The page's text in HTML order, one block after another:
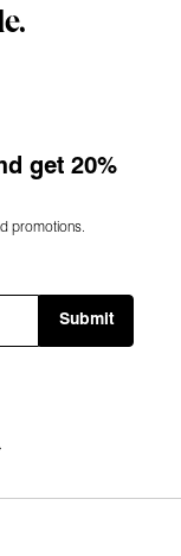
get 20%
promotions.
Submit